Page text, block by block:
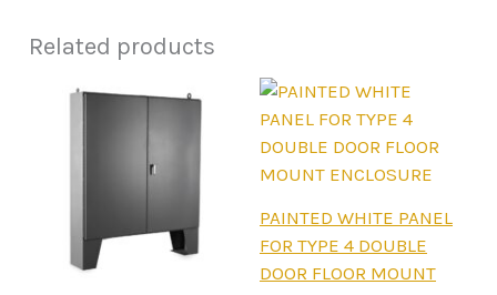
Related products
PAINTED WHITE PANEL
FOR TYPE 4 DOUBLE
DOOR FLOOR MOUNT
This
product
has